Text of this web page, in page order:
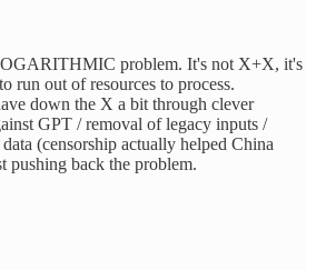
problem. It's not X+X, it's
run out of resources to process.
down the X a bit through clever
GPT / removal of legacy inputs /
(censorship actually helped China
pushing back the problem.